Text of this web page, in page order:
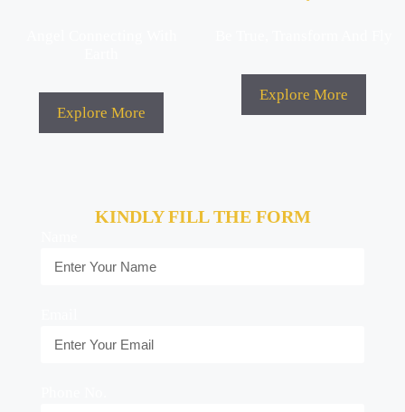
Explore More
Explore More
KINDLY FILL THE FORM